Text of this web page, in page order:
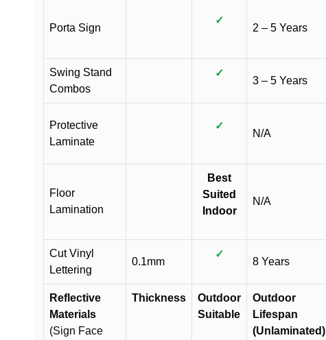
Porta Sign
✓
2 – 5 Years
Swing Stand
Combos
✓
3 – 5 Years
Protective
Laminate
✓
N/A
Floor
Lamination
Best
Suited
Indoor
N/A
Cut Vinyl
Lettering
0.1mm
✓
8 Years
Reflective
Materials
(Sign Face
Thickness
Outdoor
Suitable
Outdoor
Lifespan
(Unlaminated)